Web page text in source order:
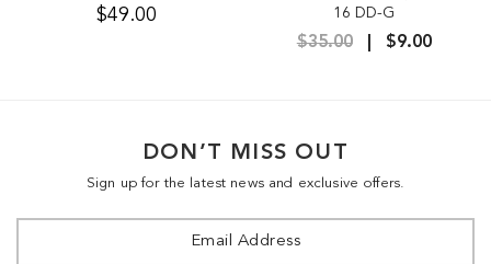
$49.00
16 DD-G
$35.00 $9.00
DON’T MISS OUT
Sign up for the latest news and exclusive offers.